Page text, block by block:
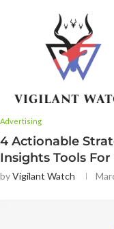
Advertising
4 Actionable
Insights Tools
byVigilant Watch